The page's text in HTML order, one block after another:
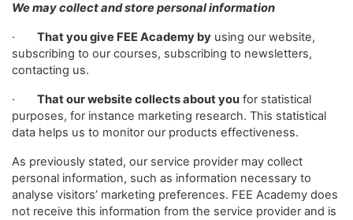
We may collect and store personal information
· That you give FEE Academy by using our website,
subscribing to our courses, subscribing to newsletters,
contacting us.
· That our website collects about you for statistical
purposes, for instance marketing research. This statistical
data helps us to monitor our products effectiveness.
As previously stated, our service provider may collect
personal information, such as information necessary to
analyse visitors’ marketing preferences. FEE Academy does
not receive this information from the service provider and is